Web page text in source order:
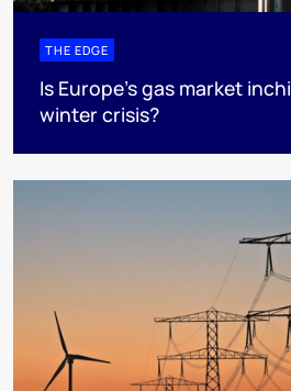
THE EDGE
Is Europe’s gas market
winter crisis?